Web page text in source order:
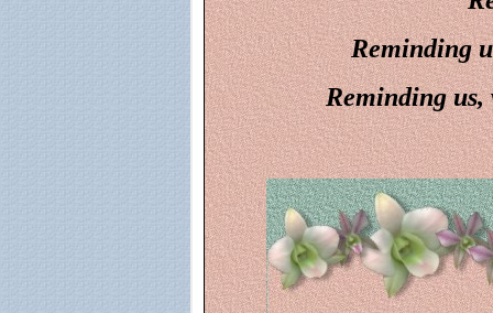
Reminding
Reminding us,